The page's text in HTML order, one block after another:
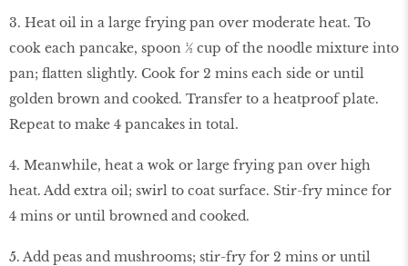
3. Heat oil in a large frying pan over moderate heat. To
cook each pancake, spoon ½ cup of the noodle mixture into
pan; flatten slightly. Cook for 2 mins each side or until
golden brown and cooked. Transfer to a heatproof plate.
Repeat to make 4 pancakes in total.
4. Meanwhile, heat a wok or large frying pan over high
heat. Add extra oil; swirl to coat surface. Stir-fry mince for
4 mins or until browned and cooked.
5. Add peas and mushrooms; stir-fry for 2 mins or until